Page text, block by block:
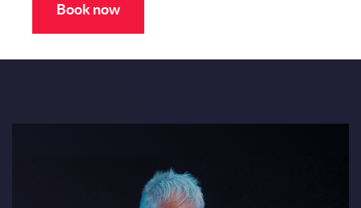
Book now